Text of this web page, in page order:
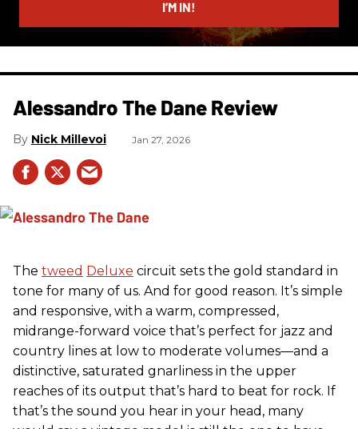
I’M IN!
Alessandro The Dane Review
Nick Millevoi Jan 27, 2026
The tweed Deluxe circuit sets the gold standard in
tone for many of us. And for good reason. It’s simple
and responsive, with a warm, compressed,
midrange-forward voice that’s perfect for jazz and
country lines at low to moderate volumes—and a
distinctive, saturated gnarliness in the upper
reaches of its output that’s hard to beat for rock. If
that’s the sound you hear in your head, many